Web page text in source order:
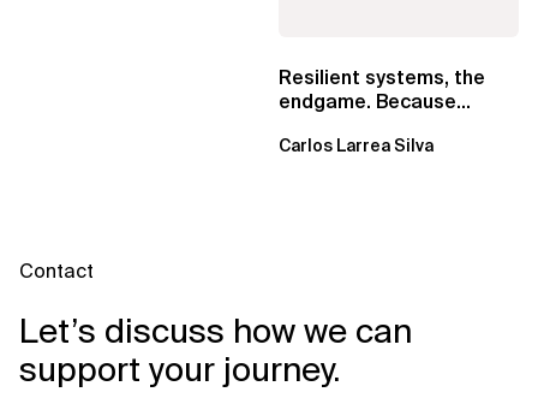
Resilient systems, the
endgame. Because
Carlos Larrea Silva
Contact
Let’s discuss how we can
support your journey.